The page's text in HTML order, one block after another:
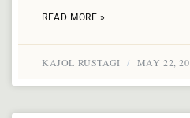
READ MORE »
KAJOL RUSTAGI MAY 22,